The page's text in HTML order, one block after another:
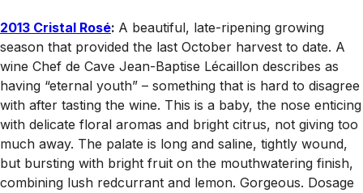
2013 Cristal Rosé: A beautiful, late-ripening growing
season that provided the last October harvest to date. A
wine Chef de Cave Jean-Baptise Lécaillon describes as
having “eternal youth” – something that is hard to disagree
with after tasting the wine. This is a baby, the nose enticing
with delicate floral aromas and bright citrus, not giving too
much away. The palate is long and saline, tightly wound,
but bursting with bright fruit on the mouthwatering finish,
combining lush redcurrant and lemon. Gorgeous. Dosage